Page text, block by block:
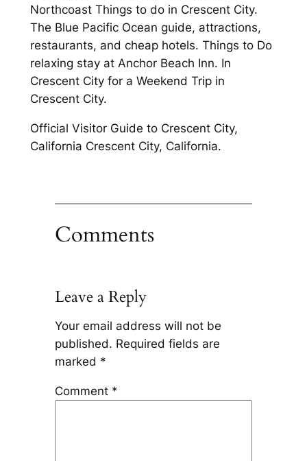
Northcoast Things to do in Crescent City.
The Blue Pacific Ocean guide, attractions,
restaurants, and cheap hotels. Things to Do
relaxing stay at Anchor Beach Inn. In
Crescent City for a Weekend Trip in
Crescent City.
Official Visitor Guide to Crescent City,
California Crescent City, California.
Comments
Leave a Reply
Your email address will not be
published. Required fields are
marked *
Comment *